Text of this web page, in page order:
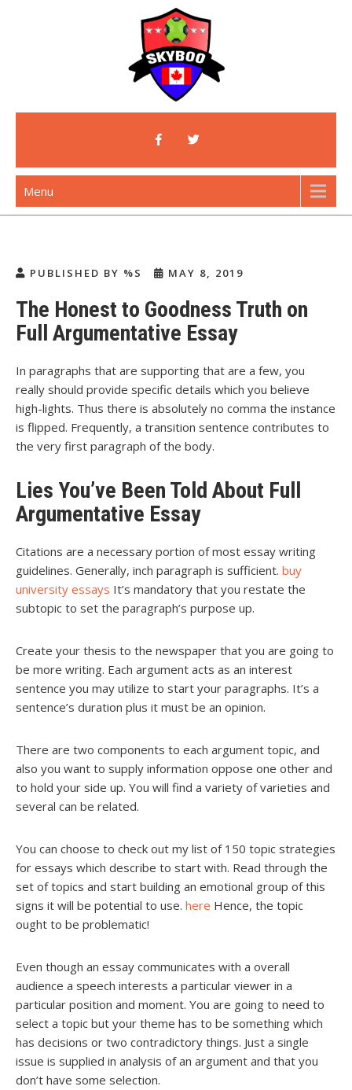
Skyboo
Just Enjoy Skyboo!
Menu
PUBLISHED BY %S MAY 8, 2019
The Honest to Goodness Truth on
Full Argumentative Essay
In paragraphs that are supporting that are a few, you
really should provide specific details which you believe
high-lights. Thus there is absolutely no comma the instance
is flipped. Frequently, a transition sentence contributes to
the very first paragraph of the body.
Lies You’ve Been Told About Full
Argumentative Essay
Citations are a necessary portion of most essay writing
guidelines. Generally, inch paragraph is sufficient. buy
university essays It’s mandatory that you restate the
subtopic to set the paragraph’s purpose up.
Create your thesis to the newspaper that you are going to
be more writing. Each argument acts as an interest
sentence you may utilize to start your paragraphs. It’s a
sentence’s duration plus it must be an opinion.
There are two components to each argument topic, and
also you want to supply information oppose one other and
to hold your side up. You will find a variety of varieties and
several can be related.
You can choose to check out my list of 150 topic strategies
for essays which describe to start with. Read through the
set of topics and start building an emotional group of this
signs it will be potential to use. here Hence, the topic
ought to be problematic!
Even though an essay communicates with a overall
audience a speech interests a particular viewer in a
particular position and moment. You are going to need to
select a topic but your theme has to be something which
has decisions or two contradictory things. Just a single
issue is supplied in analysis of an argument and that you
don’t have some selection.